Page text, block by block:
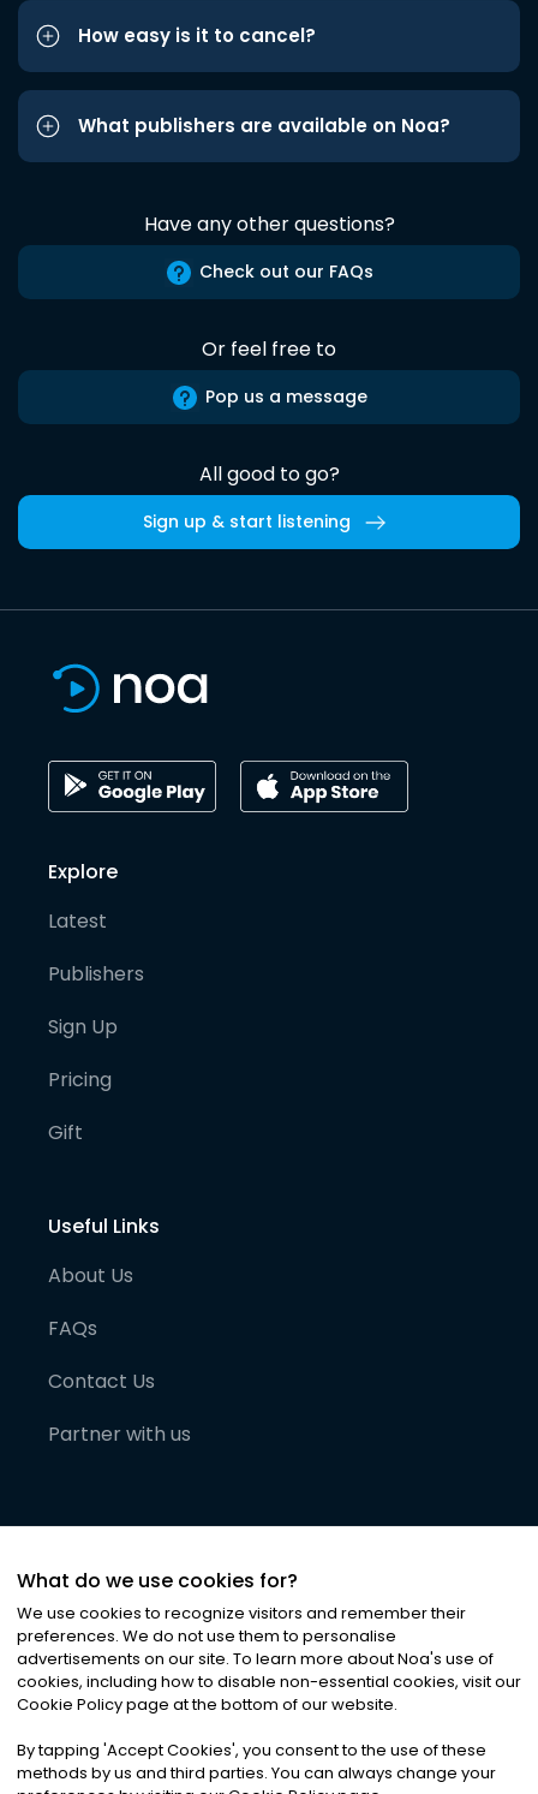
How easy is it to cancel?
What publishers are available on Noa?
Have any other questions?
Check out our FAQs
Or feel free to
Pop us a message
All good to go?
Sign up & start listening
Explore
Latest
Publishers
Sign Up
Pricing
Gift
Useful Links
About Us
FAQs
Contact Us
Partner with us
©2026Noa News Ltd. ALL RIGHTS RESERVED
Privacy|Terms & Conditions|Cookies
What do we use cookies for?
We use cookies to recognize visitors and remember their
preferences. We do not use them to personalise
advertisements on our site. To learn more about Noa's use of
cookies, including how to disable non-essential cookies, visit our
Cookie Policy page at the bottom of our website.
By tapping 'Accept Cookies', you consent to the use of these
methods by us and third parties. You can always change your